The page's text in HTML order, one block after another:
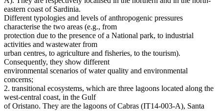
eastern coast of Sardinia.
Different typologies and levels of anthropogenic pressures
characterise the two areas (e.g., from
protection due to the presence of a National park, to industrial
activities and wastewater from
urban centres, to agriculture and fisheries, to the tourism).
Consequently, they show different
environmental scenarios of water quality and environmental
concerns;
2. transitional ecosystems, which are three lagoons located along the
west-central coast, in the Gulf
of Oristano. They are the lagoons of Cabras (IT14-003-A), Santa